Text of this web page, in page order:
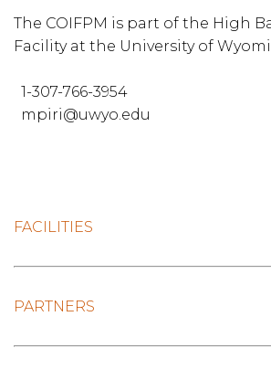
The COIFPM is part of the High
Facility at the University of
1-307-766-3954
mpiri@uwyo.edu
FACILITIES
PARTNERS